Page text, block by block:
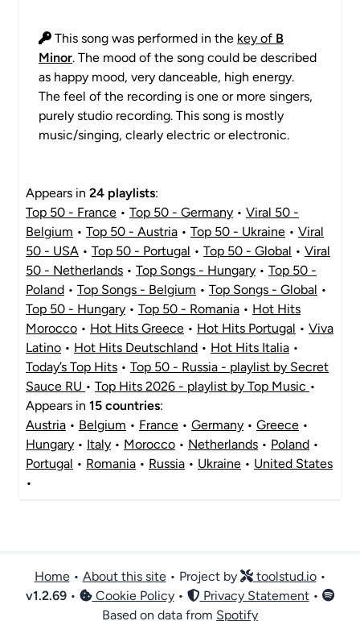
This song was performed in the key of B
Minor. The mood of the song could be described
as happy mood, very danceable, high energy.
The feel of the recording is one or more singers,
purely studio recording. This song is mostly
music/singing, clearly electric or electronic.
Appears in 24 playlists:
Top 50 - France • Top 50 - Germany • Viral 50 -
Belgium • Top 50 - Austria • Top 50 - Ukraine • Viral
50 - USA • Top 50 - Portugal • Top 50 - Global • Viral
50 - Netherlands • Top Songs - Hungary • Top 50 -
Poland • Top Songs - Belgium • Top Songs - Global •
Top 50 - Hungary • Top 50 - Romania • Hot Hits
Morocco • Hot Hits Greece • Hot Hits Portugal • Viva
Latino • Hot Hits Deutschland • Hot Hits Italia •
Today’s Top Hits • Top 50 - Russia - playlist by Secret
Sauce RU • Top Hits 2026 - playlist by Top Music •
Appears in 15 countries:
Austria • Belgium • France • Germany • Greece •
Hungary • Italy • Morocco • Netherlands • Poland •
Portugal • Romania • Russia • Ukraine • United States
•
Home• About this site• Project by toolstud.io•
v1.2.69 • Cookie Policy• Privacy Statement•
Based on data from Spotify